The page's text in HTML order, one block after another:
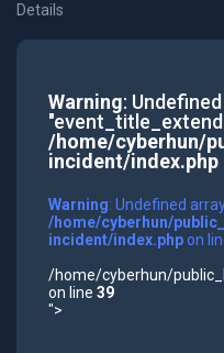
Details
Warning:
/home/cyberhun/
incident/index.php
Warning: Undefined
/home/cyberhun/
incident/index.phpon
/home/cyberhun/
on line 39
">